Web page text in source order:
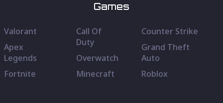
Games
Valorant
Apex
Legends
Fortnite
Call Of
Duty
Overwatch
Minecraft
Counter Strike
Grand Theft
Auto
Roblox